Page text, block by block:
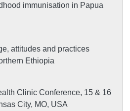
immunisation in Papua
attitudes and practices
Ethiopia
Clinic Conference, 15 & 16
City, MO, USA